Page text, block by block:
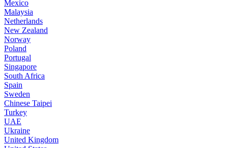
Mexico
Malaysia
Netherlands
New Zealand
Norway
Poland
Portugal
Singapore
South Africa
Spain
Sweden
Chinese Taipei
Turkey
UAE
Ukraine
United Kingdom